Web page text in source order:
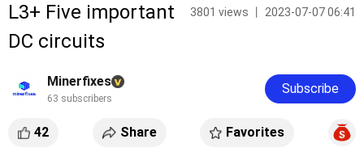
L3+ Five important
DC circuits
3801 views 丨 2023-07-07 06:41
Minerfixes
63 subscribers
Subscribe
42 Share Favorites